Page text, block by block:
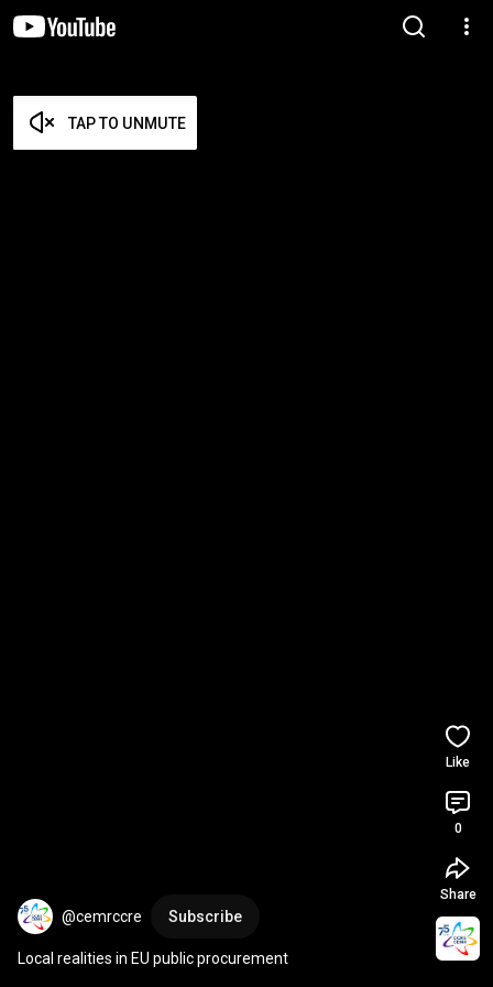
TAP TO UNMUTE
@cemrccre Subscribe
Local realities in EU public procurement
Like
0
Share